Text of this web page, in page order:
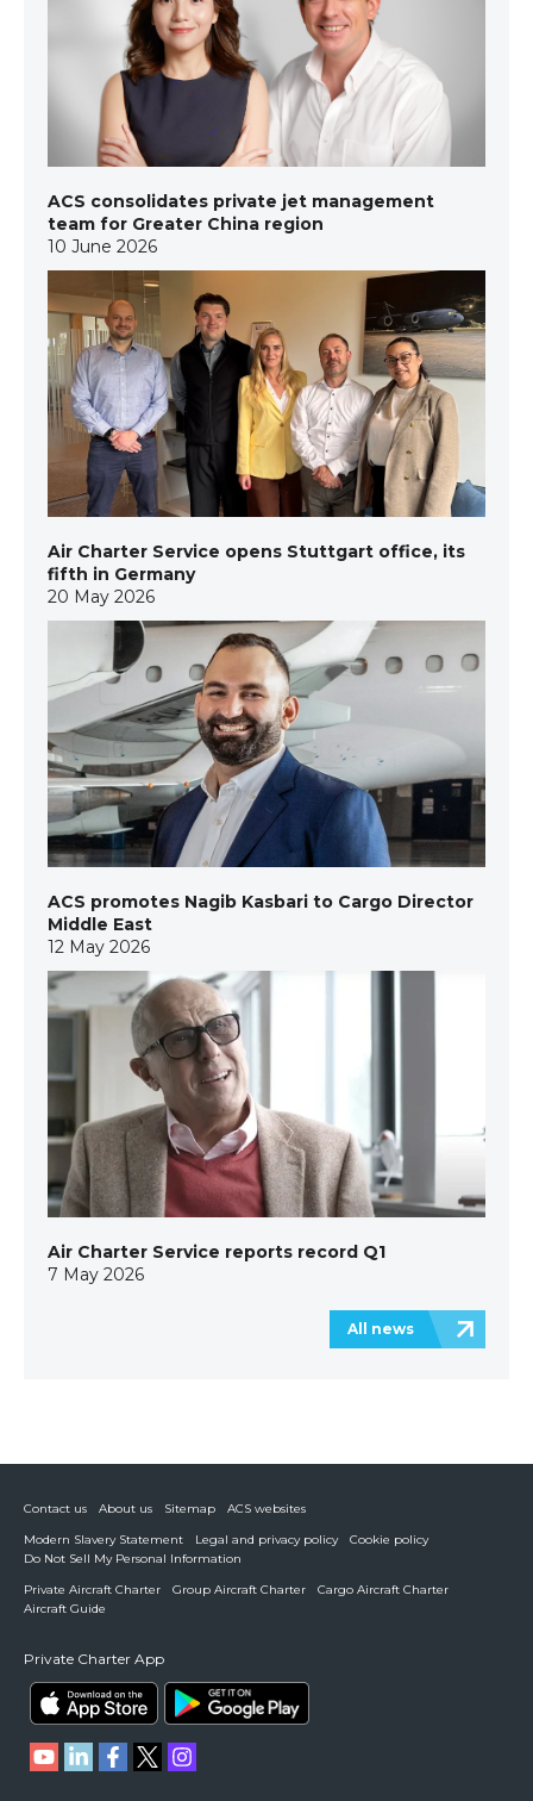
ACS consolidates private jet management
team for Greater China region
10 June 2026
Air Charter Service opens Stuttgart office, its
fifth in Germany
20 May 2026
ACS promotes Nagib Kasbari to Cargo Director
Middle East
12 May 2026
Air Charter Service reports record Q1
7 May 2026
All news
Contact us About us Sitemap
ACS websites
Modern Slavery Statement
Legal and privacy policy
Cookie policy
Do Not Sell My Personal Information
Private Aircraft Charter
Group Aircraft Charter
Cargo Aircraft Charter
Aircraft Guide
Private Charter App